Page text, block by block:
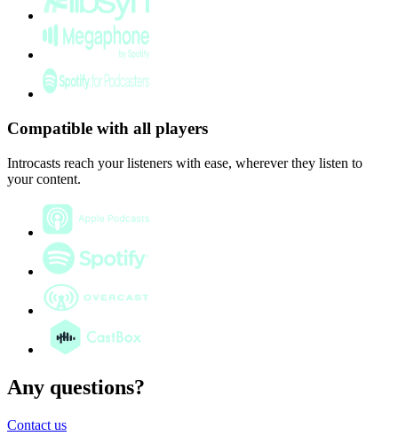
Compatible with all players
Introcasts reach your listeners with ease, wherever they listen to
your content.
Any questions?
Contact us